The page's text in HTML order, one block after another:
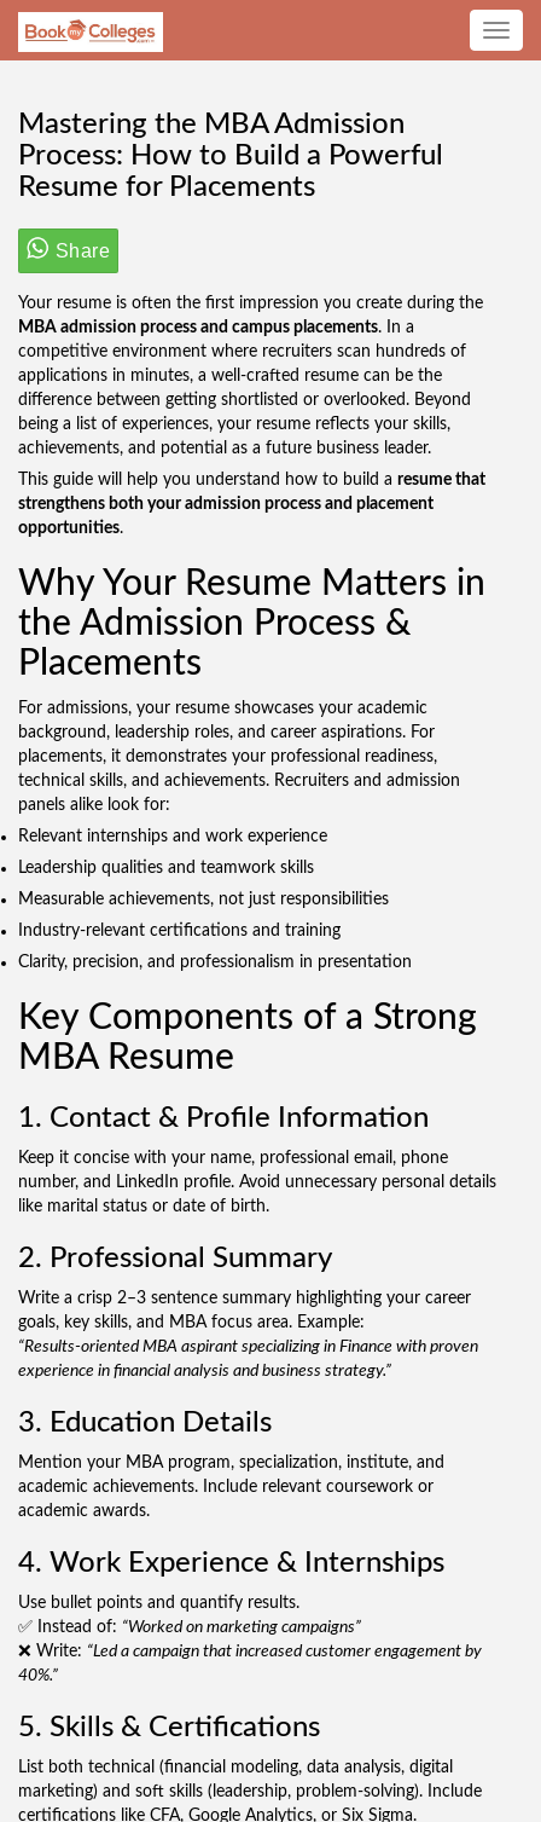
Toggle
Mastering the MBA Admission
Process: How to Build a Powerful
Resume for Placements
Share
Your resume is often the first impression you create during the
MBA admission process and campus placements. In a
competitive environment where recruiters scan hundreds of
applications in minutes, a well-crafted resume can be the
difference between getting shortlisted or overlooked. Beyond
being a list of experiences, your resume reflects your skills,
achievements, and potential as a future business leader.
This guide will help you understand how to build a resume that
strengthens both your admission process and placement
opportunities.
Why Your Resume Matters in
the Admission Process &
Placements
For admissions, your resume showcases your academic
background, leadership roles, and career aspirations. For
placements, it demonstrates your professional readiness,
technical skills, and achievements. Recruiters and admission
panels alike look for:
Relevant internships and work experience
Leadership qualities and teamwork skills
Measurable achievements, not just responsibilities
Industry-relevant certifications and training
Clarity, precision, and professionalism in presentation
Key Components of a Strong
MBA Resume
1. Contact & Profile Information
Keep it concise with your name, professional email, phone
number, and LinkedIn profile. Avoid unnecessary personal details
like marital status or date of birth.
2. Professional Summary
Write a crisp 2–3 sentence summary highlighting your career
goals, key skills, and MBA focus area. Example:
“Results-oriented MBA aspirant specializing in Finance with proven
experience in financial analysis and business strategy.”
3. Education Details
Mention your MBA program, specialization, institute, and
academic achievements. Include relevant coursework or
academic awards.
4. Work Experience & Internships
Use bullet points and quantify results.
✅ Instead of: “Worked on marketing campaigns”
❌ Write: “Led a campaign that increased customer engagement by
40%.”
5. Skills & Certifications
List both technical (financial modeling, data analysis, digital
marketing) and soft skills (leadership, problem-solving). Include
certifications like CFA, Google Analytics, or Six Sigma.